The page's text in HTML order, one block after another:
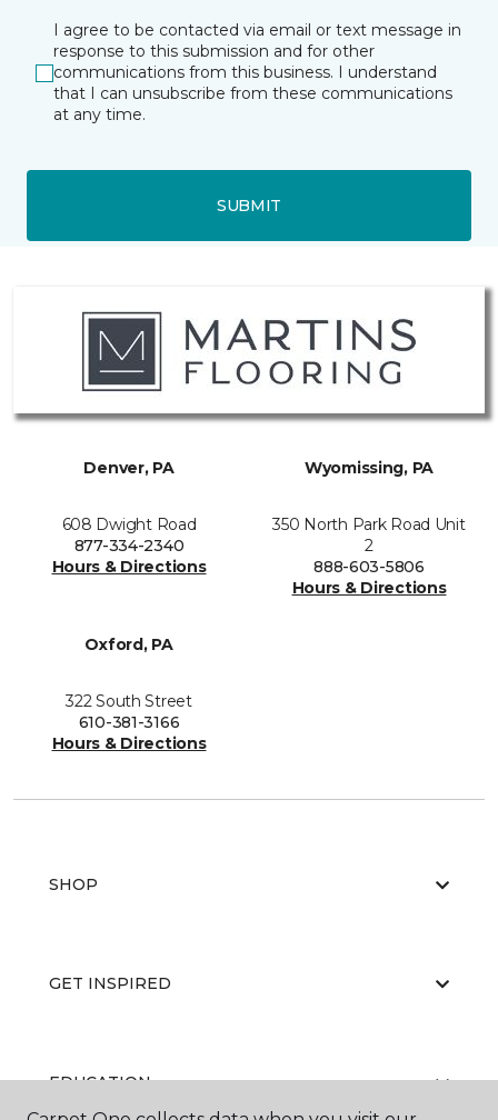
I agree to be contacted via email or text message in
response to this submission and for other
communications from this business. I understand
that I can unsubscribe from these communications
at any time.
SUBMIT
Denver, PA
608 Dwight Road
877-334-2340
Hours & Directions
Wyomissing, PA
350 North Park Road Unit
2
888-603-5806
Hours & Directions
Oxford, PA
322 South Street
610-381-3166
Hours & Directions
SHOP
GET INSPIRED
EDUCATION